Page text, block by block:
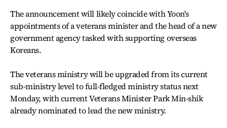
The announcement will likely coincide with Yoon's
appointments of a veterans minister and the head of a new
government agency tasked with supporting overseas
Koreans.
The veterans ministry will be upgraded from its current
sub-ministry level to full-fledged ministry status next
Monday, with current Veterans Minister Park Min-shik
already nominated to lead the new ministry.